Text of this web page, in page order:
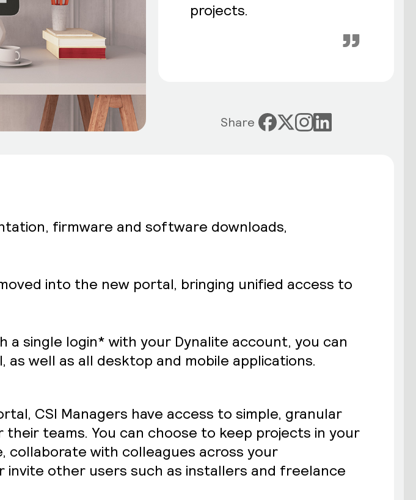
projects.
”
Share
firmware and software downloads,
into the new portal, bringing unified access to
single login* with your Dynalite account, you can
well as all desktop and mobile applications.
CSI Managers have access to simple, granular
their teams. You can choose to keep projects in your
collaborate with colleagues across your
invite other users such as installers and freelance